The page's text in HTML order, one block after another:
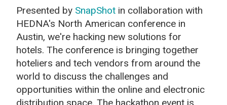
Presented by SnapShot in collaboration with
HEDNA's North American conference in
Austin, we're hacking new solutions for
hotels. The conference is bringing together
hoteliers and tech vendors from around the
world to discuss the challenges and
opportunities within the online and electronic
distribution space. The hackathon event is